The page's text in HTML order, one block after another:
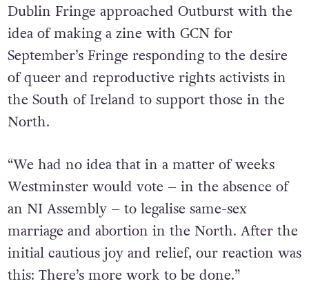
Dublin Fringe approached Outburst with the
idea of making a zine with GCN for
September’s Fringe responding to the desire
of queer and reproductive rights activists in
the South of Ireland to support those in the
North.
“We had no idea that in a matter of weeks
Westminster would vote – in the absence of
an NI Assembly – to legalise same-sex
marriage and abortion in the North. After the
initial cautious joy and relief, our reaction was
this: There’s more work to be done.”